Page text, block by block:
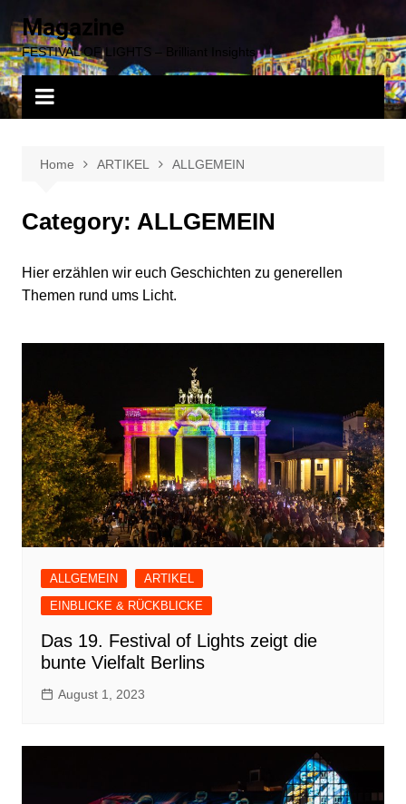
content
Magazine
FESTIVAL OF LIGHTS – Brilliant Insights
Home ARTIKEL ALLGEMEIN
Category: ALLGEMEIN
Hier erzählen wir euch Geschichten zu generellen
Themen rund ums Licht.
ALLGEMEIN
ARTIKEL
EINBLICKE & RÜCKBLICKE
Das 19. Festival of Lights zeigt die
bunte Vielfalt Berlins
August 1, 2023